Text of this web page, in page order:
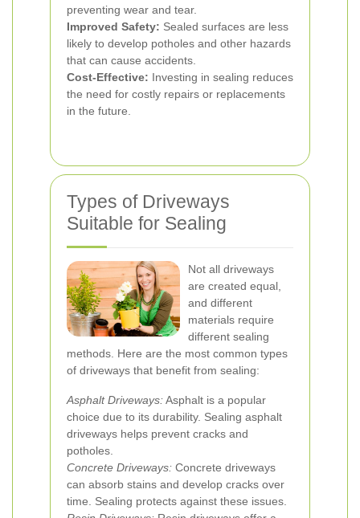
preventing wear and tear.
Improved Safety: Sealed surfaces are less
likely to develop potholes and other hazards
that can cause accidents.
Cost-Effective: Investing in sealing reduces
the need for costly repairs or replacements
in the future.
Types of Driveways
Suitable for Sealing
Not all driveways
are created equal,
and different
materials require
different sealing
methods. Here are the most common types
of driveways that benefit from sealing:
Asphalt Driveways:Asphalt is a popular
choice due to its durability. Sealing asphalt
driveways helps prevent cracks and
potholes.
Concrete Driveways: Concrete driveways
can absorb stains and develop cracks over
time. Sealing protects against these issues.